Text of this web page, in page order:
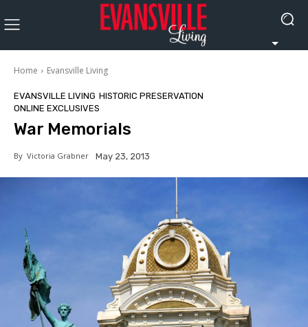
Home Evansville Living
EVANSVILLE LIVING HISTORIC PRESERVATION
ONLINE EXCLUSIVES
War Memorials
By Victoria Grabner May 23, 2013